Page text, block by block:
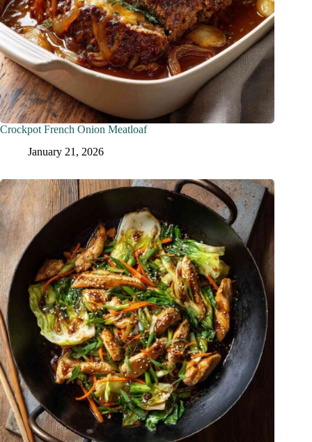
Crockpot French Onion Meatloaf
January 21, 2026